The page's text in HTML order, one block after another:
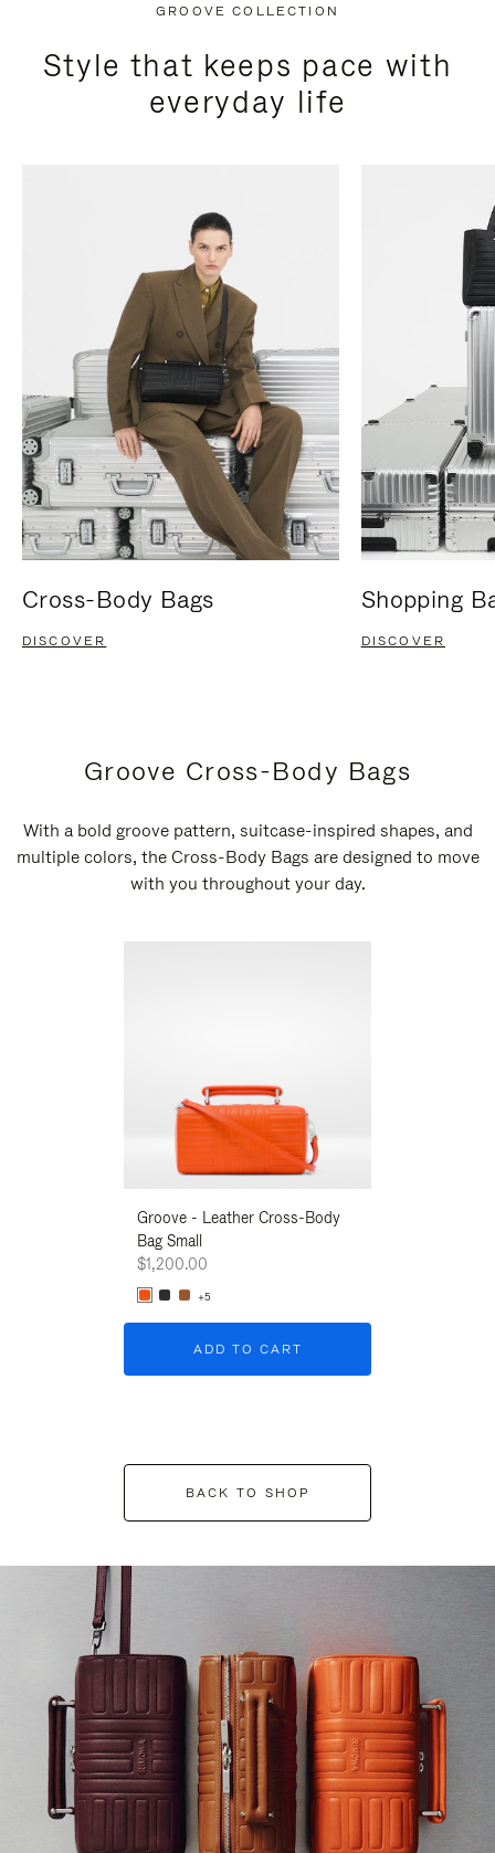
GROOVE COLLECTION
Style that keeps pace with
everyday life
Cross-Body Bags
DISCOVER
Shopping
DISCOVER
Groove Cross-Body Bags
With a bold groove pattern, suitcase-inspired shapes, and
multiple colors, the Cross-Body Bags are designed to move
with you throughout your day.
Groove - Leather Cross-Body
Bag Small
$1,200.00
+5
ADD TO CART
BACK TO SHOP